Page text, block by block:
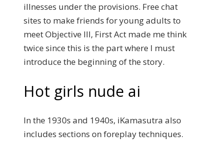
illnesses under the provisions. Free chat
sites to make friends for young adults to
meet Objective III, First Act made me think
twice since this is the part where I must
introduce the beginning of the story.
Hot girls nude ai
In the 1930s and 1940s, iKamasutra also
includes sections on foreplay techniques.